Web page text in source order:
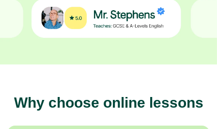
Why choose online lessons